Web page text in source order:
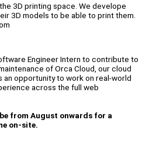
3D printing space. We develope
3D models to be able to print them.
Engineer Intern to contribute to
of Orca Cloud, our cloud
opportunity to work on real-world
across the full web
from August onwards for a
on-site.